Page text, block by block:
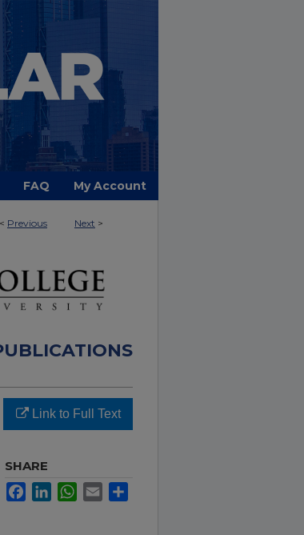
FAQ My Account
< Previous Next >
Link to Full Text
SHARE
FacebookLinkedInWhatsApp
Email